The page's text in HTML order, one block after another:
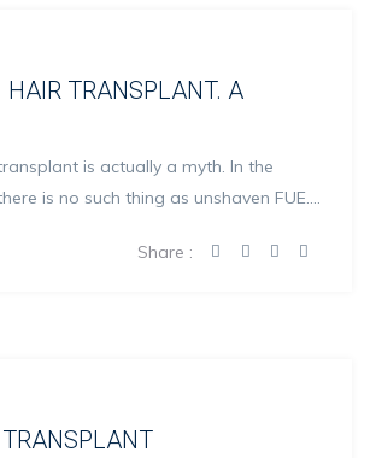
HAIR TRANSPLANT. A
is actually a myth. In the
is no such thing as unshaven FUE.
Share :